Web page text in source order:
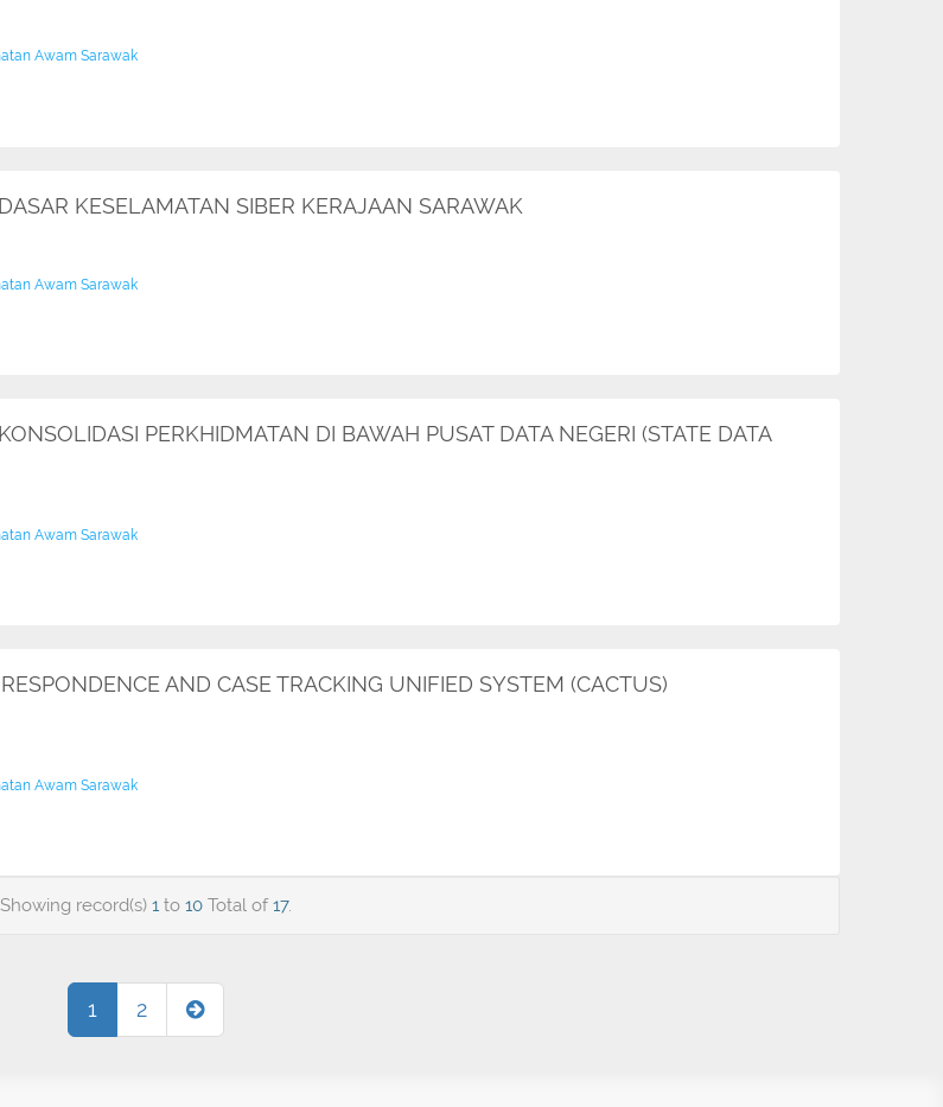
Awam Sarawak
KESELAMATAN SIBER KERAJAAN SARAWAK
Awam Sarawak
PERKHIDMATAN DI BAWAH PUSAT DATA NEGERI (STATE DATA
Awam Sarawak
AND CASE TRACKING UNIFIED SYSTEM (CACTUS)
Awam Sarawak
Showing record(s) 1 to 10 Total of 17.
1 2